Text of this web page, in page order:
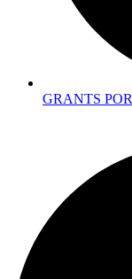
GRANTS